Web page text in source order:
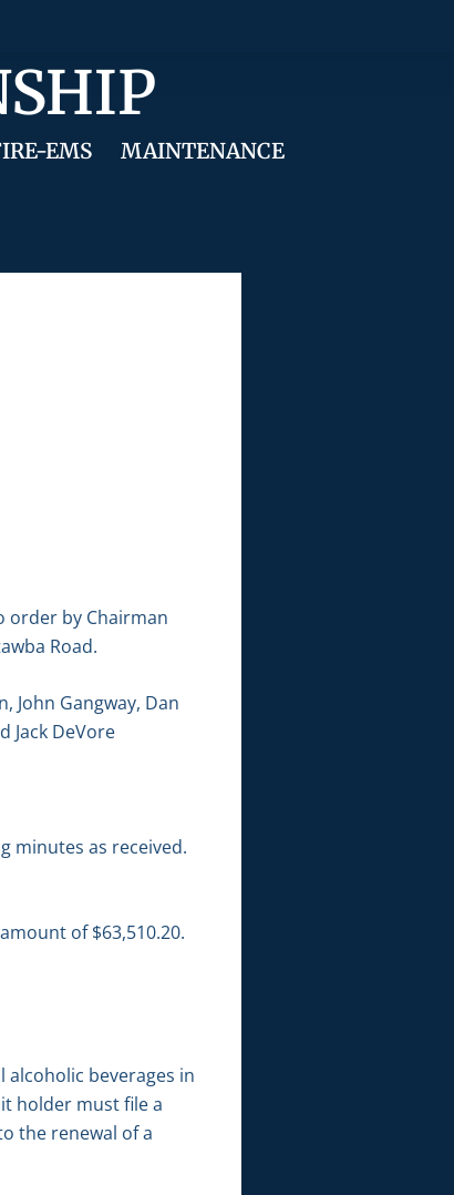
EMS
MAINTENANCE
order by Chairman
Road.
John Gangway, Dan
Jack DeVore
minutes as received.
of $63,510.20.
beverages in
holder must file a
the renewal of a